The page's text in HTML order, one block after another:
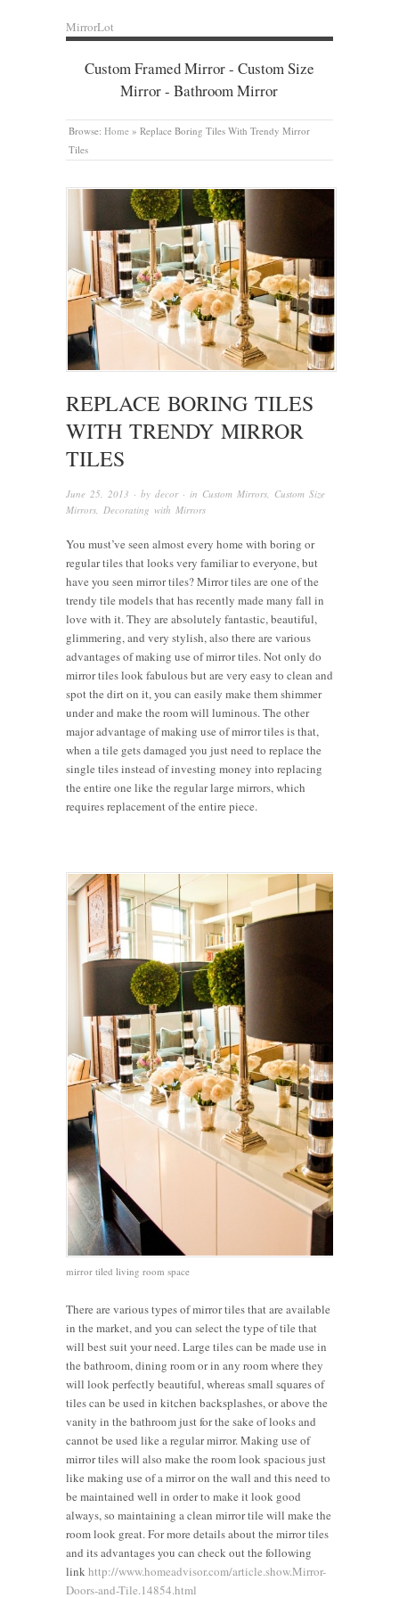
MirrorLot
Custom Framed Mirror - Custom Size
Mirror - Bathroom Mirror
Browse: Home » Replace Boring Tiles With Trendy Mirror
Tiles
REPLACE BORING TILES
WITH TRENDY MIRROR
TILES
June 25, 2013 · by decor· in Custom Mirrors, Custom Size
Mirrors, Decorating with Mirrors
You must’ve seen almost every home with boring or
regular tiles that looks very familiar to everyone, but
have you seen mirror tiles? Mirror tiles are one of the
trendy tile models that has recently made many fall in
love with it. They are absolutely fantastic, beautiful,
glimmering, and very stylish, also there are various
advantages of making use of mirror tiles. Not only do
mirror tiles look fabulous but are very easy to clean and
spot the dirt on it, you can easily make them shimmer
under and make the room will luminous. The other
major advantage of making use of mirror tiles is that,
when a tile gets damaged you just need to replace the
single tiles instead of investing money into replacing
the entire one like the regular large mirrors, which
requires replacement of the entire piece.
mirror tiled living room space
There are various types of mirror tiles that are available
in the market, and you can select the type of tile that
will best suit your need. Large tiles can be made use in
the bathroom, dining room or in any room where they
will look perfectly beautiful, whereas small squares of
tiles can be used in kitchen backsplashes, or above the
vanity in the bathroom just for the sake of looks and
cannot be used like a regular mirror. Making use of
mirror tiles will also make the room look spacious just
like making use of a mirror on the wall and this need to
be maintained well in order to make it look good
always, so maintaining a clean mirror tile will make the
room look great. For more details about the mirror tiles
and its advantages you can check out the following
linkhttp://www.homeadvisor.com/article.show.Mirror-
Doors-and-Tile.14854.html